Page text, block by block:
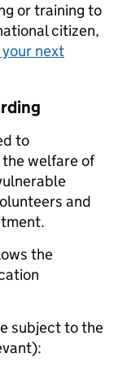
or training to
citizen,
next
to
welfare of
and
the
subject to the